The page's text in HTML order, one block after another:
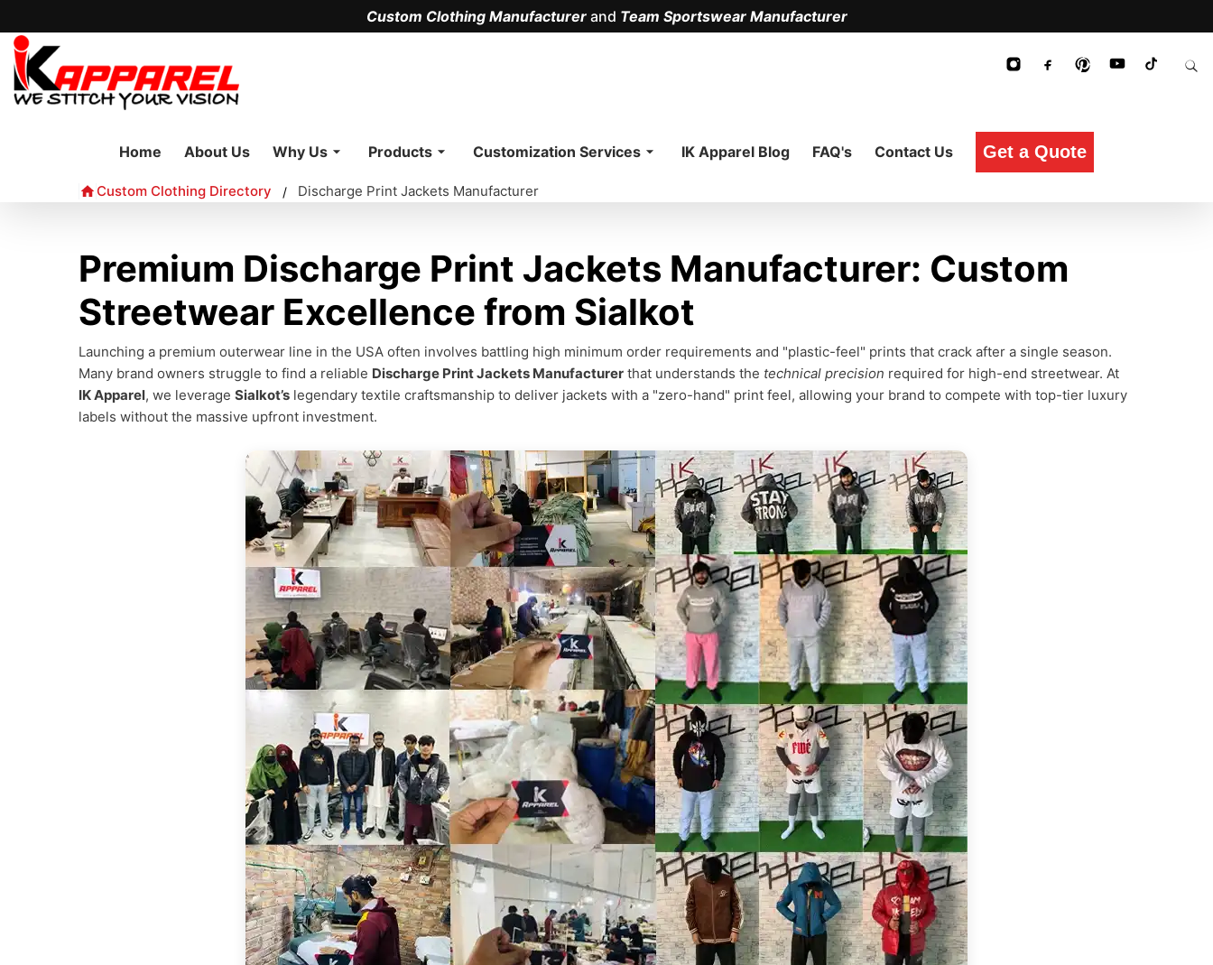
Custom Clothing Manufacturerand Team Sportswear Manufacturer
Home About Us Why Us Products Customization Services IK Apparel Blog FAQ's Contact Us Get a Quote
Custom Clothing Directory / Discharge Print Jackets Manufacturer
Premium Discharge Print Jackets Manufacturer: Custom
Streetwear Excellence from Sialkot
Launching a premium outerwear line in the USA often involves battling high minimum order requirements and "plastic-feel" prints that crack after a single season.
Many brand owners struggle to find a reliable Discharge Print Jackets Manufacturer that understands the technical precision required for high-end streetwear. At
IK Apparel, we leverage Sialkot’s legendary textile craftsmanship to deliver jackets with a "zero-hand" print feel, allowing your brand to compete with top-tier luxury
labels without the massive upfront investment.